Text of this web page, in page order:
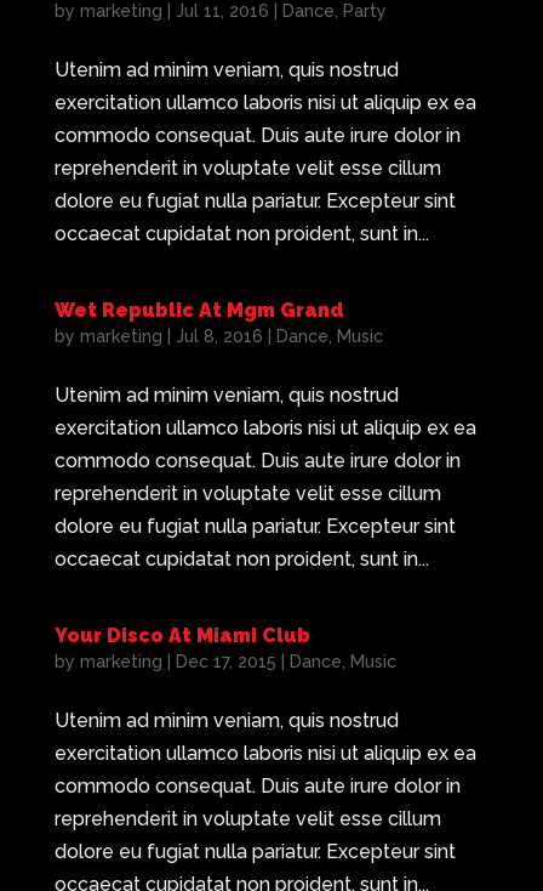
by marketing Jul 11, 2016 Dance Party
Utenim ad minim veniam, quis nostrud
exercitation ullamco laboris nisi ut aliquip ex ea
commodo consequat. Duis aute irure dolor in
reprehenderit in voluptate velit esse cillum
dolore eu fugiat nulla pariatur. Excepteur sint
occaecat cupidatat non proident, sunt in...
Wet Republic At Mgm Grand
by marketing Jul 8, 2016 Dance Music
Utenim ad minim veniam, quis nostrud
exercitation ullamco laboris nisi ut aliquip ex ea
commodo consequat. Duis aute irure dolor in
reprehenderit in voluptate velit esse cillum
dolore eu fugiat nulla pariatur. Excepteur sint
occaecat cupidatat non proident, sunt in...
Your Disco At Miami Club
by marketing Dec 17, 2015 Dance Music
Utenim ad minim veniam, quis nostrud
exercitation ullamco laboris nisi ut aliquip ex ea
commodo consequat. Duis aute irure dolor in
reprehenderit in voluptate velit esse cillum
dolore eu fugiat nulla pariatur. Excepteur sint
occaecat cupidatat non proident, sunt in...